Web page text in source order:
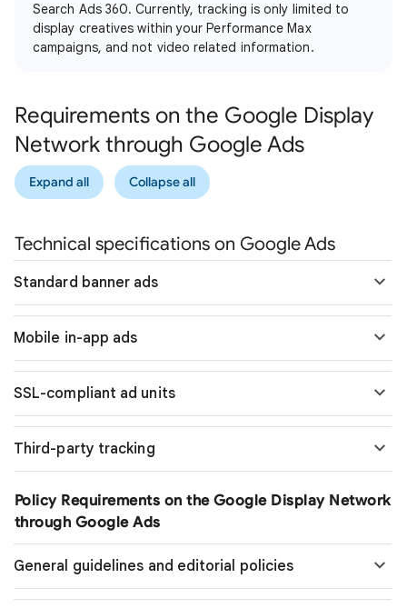
Search Ads 360. Currently, tracking is only limited to
display creatives within your Performance Max
campaigns, and not video related information.
Requirements on the Google Display
Network through Google Ads
Expand all Collapse all
Technical specifications on Google Ads
Standard banner ads
Mobile in-app ads
SSL-compliant ad units
Third-party tracking
Policy Requirements on the Google Display Network
through Google Ads
General guidelines and editorial policies